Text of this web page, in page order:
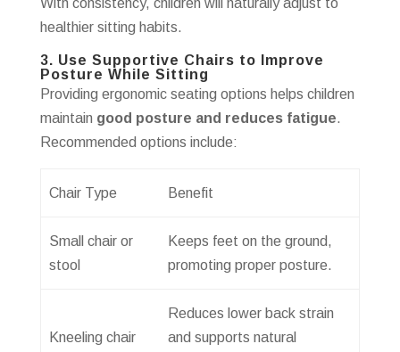
With consistency, children will naturally adjust to
healthier sitting habits.
3. Use Supportive Chairs to Improve
Posture While Sitting
Providing ergonomic seating options helps children
maintain good posture and reduces fatigue.
Recommended options include:
Chair Type Benefit
Small chair or
stool
Keeps feet on the ground,
promoting proper posture.
Kneeling chair
Reduces lower back strain
and supports natural